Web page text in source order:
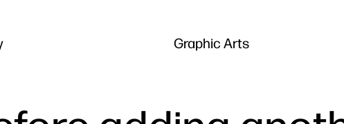
Graphic Arts